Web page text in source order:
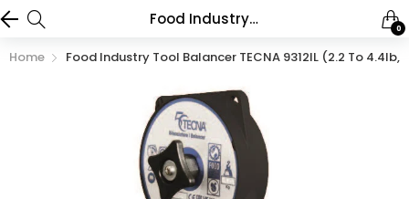
Food Industry Tool Balancer TECNA 9312IL (2.2 to 4.4lb, 5.2ft) 0
Home Food Industry Tool Balancer TECNA 9312IL (2.2 To 4.4lb,